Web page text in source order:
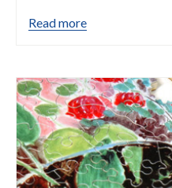
Read more